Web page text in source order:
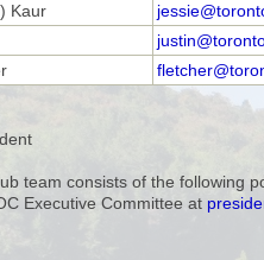
Kaur
team consists of the following
Executive Committee at